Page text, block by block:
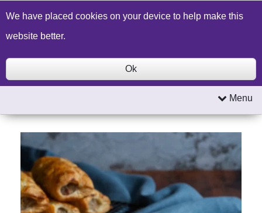
Build a Price Quote Contact Us Search
Menu
We have placed cookies on your device to help make this
website better.
Ok